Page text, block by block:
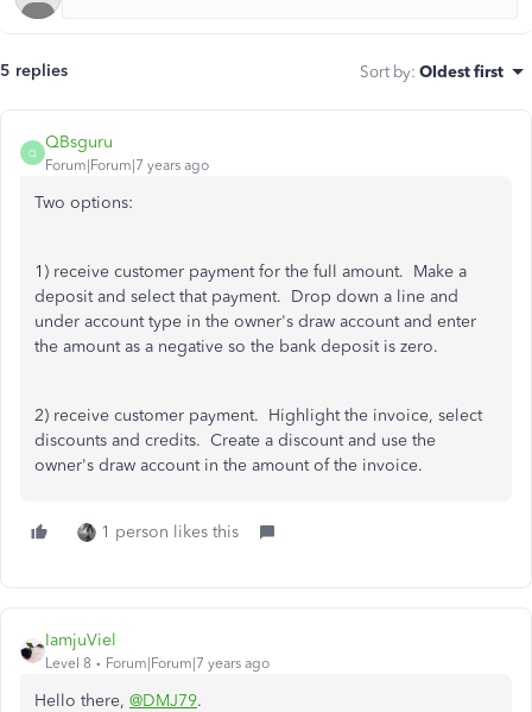
5 replies Sort by: Oldest first
Q
QBsguru
Forum|Forum|7 years ago
Two options:
1) receive customer payment for the full amount. Make a
deposit and select that payment. Drop down a line and
under account type in the owner's draw account and enter
the amount as a negative so the bank deposit is zero.
2) receive customer payment. Highlight the invoice, select
discounts and credits. Create a discount and use the
owner's draw account in the amount of the invoice.
1 person likes this
IamjuViel
Level 8 Forum|Forum|7 years ago
Hello there, @DMJ79.